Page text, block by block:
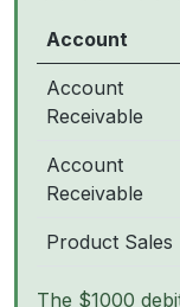
Account
Account
Receivable
Account
Receivable
Product Sales
The $1000